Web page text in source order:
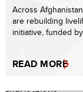
Across
are rebuilding
initiative, funded
READ MORE